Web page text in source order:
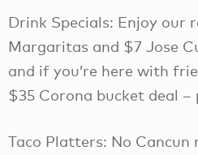
Drink Specials: Enjoy our
Margaritas and $7 Jose
and if you’re here with
$35 Corona bucket deal
Taco Platters: No Cancun